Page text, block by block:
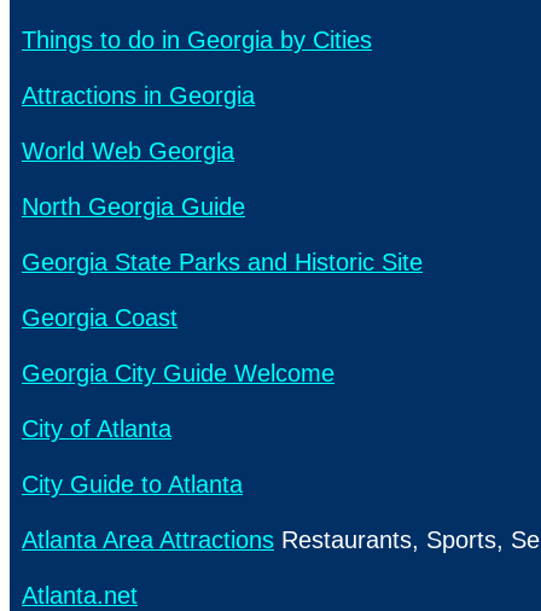
Things to do in Georgia by Cities
Attractions in Georgia
World Web Georgia
North Georgia Guide
Georgia State Parks and Historic Site
Georgia Coast
Georgia City Guide Welcome
City of Atlanta
City Guide to Atlanta
Atlanta Area Attractions Restaurants, Sports,
Atlanta.net